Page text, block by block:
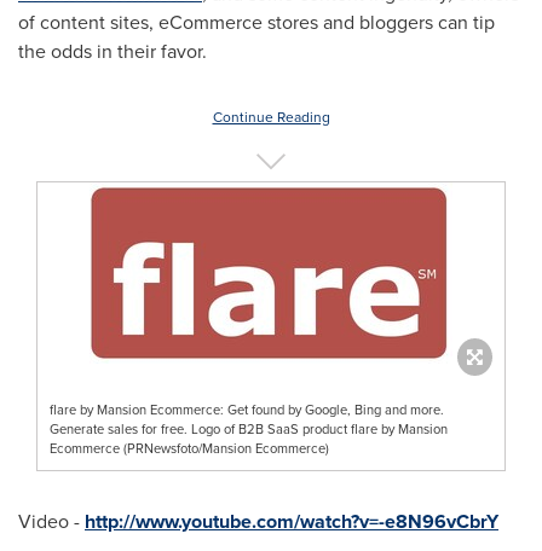
of content sites, eCommerce stores and bloggers can tip
the odds in their favor.
Continue Reading
flare by Mansion Ecommerce: Get found by Google, Bing and more.
Generate sales for free. Logo of B2B SaaS product flare by Mansion
Ecommerce (PRNewsfoto/Mansion Ecommerce)
Video - http://www.youtube.com/watch?v=-e8N96vCbrY